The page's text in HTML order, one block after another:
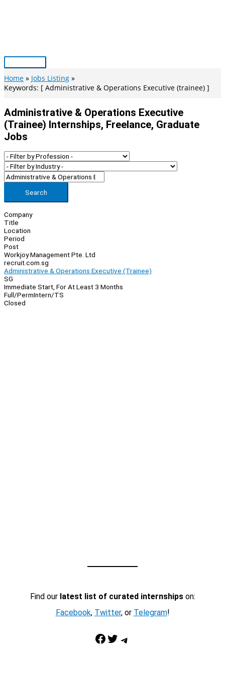
Main
Menu
Home
Jobs Listing
Keywords: [ Administrative & Operations Executive (trainee) ]
Administrative & Operations Executive
(trainee) Internships, Freelance, Graduate
Jobs
Search
Company
Title
Location
Period
Post
Workjoy Management Pte. Ltd
recruit.com.sg
Administrative & Operations Executive (Trainee)
SG
Immediate Start, For At Least 3 Months
Full/PermIntern/TS
Closed
Find our latest list of curated internshipson:
Facebook, Twitter, or Telegram!
Facebook Twitter Telegram